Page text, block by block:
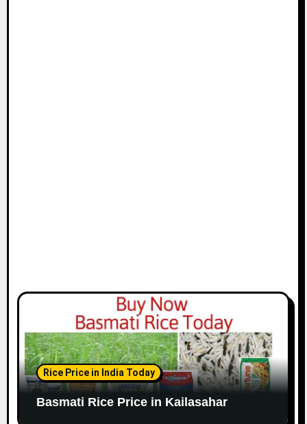
Rice Price in India Today
Basmati Rice Price in Kailasahar